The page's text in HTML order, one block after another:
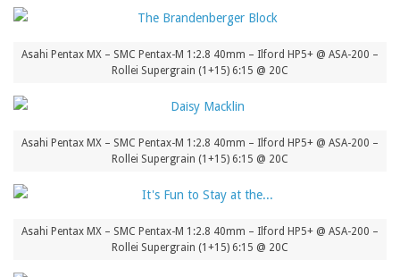
Asahi Pentax MX – SMC Pentax-M 1:2.8 40mm – Ilford HP5+ @ ASA-200 –
Rollei Supergrain (1+15) 6:15 @ 20C
Asahi Pentax MX – SMC Pentax-M 1:2.8 40mm – Ilford HP5+ @ ASA-200 –
Rollei Supergrain (1+15) 6:15 @ 20C
Asahi Pentax MX – SMC Pentax-M 1:2.8 40mm – Ilford HP5+ @ ASA-200 –
Rollei Supergrain (1+15) 6:15 @ 20C